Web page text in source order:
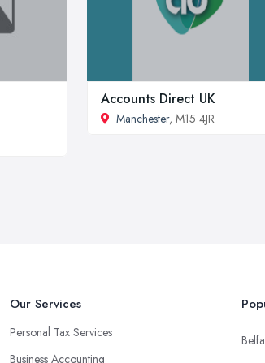
Accounts Direct UK
Manchester, M15 4JR
Our Services
Personal Tax Services
Business Accounting